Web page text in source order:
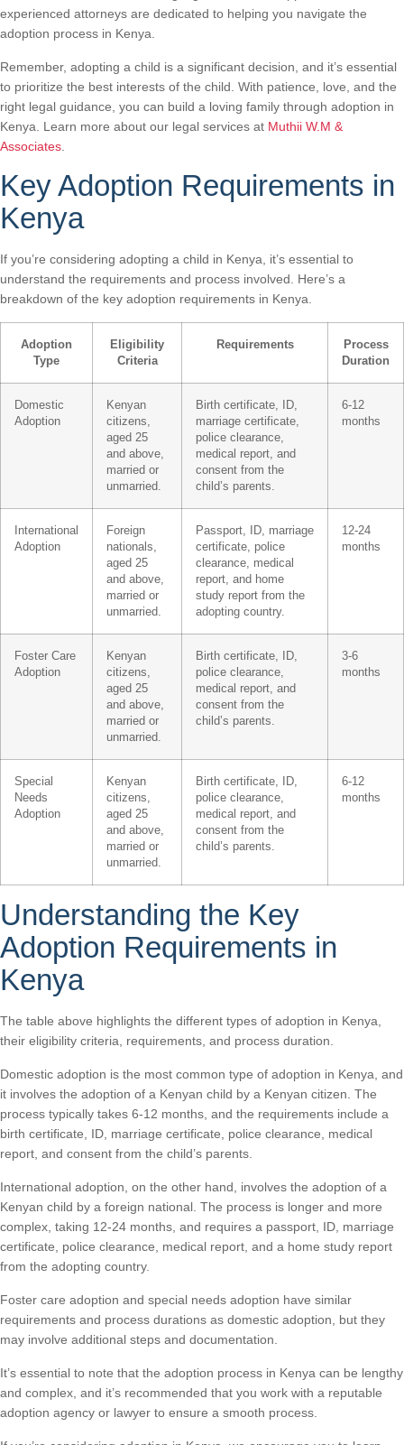
experienced attorneys are dedicated to helping you navigate the
adoption process in Kenya.
Remember, adopting a child is a significant decision, and it’s essential
to prioritize the best interests of the child. With patience, love, and the
right legal guidance, you can build a loving family through adoption in
Kenya. Learn more about our legal services at Muthii W.M &
Associates
Key Adoption Requirements in
Kenya
If you’re considering adopting a child in Kenya, it’s essential to
understand the requirements and process involved. Here’s a
breakdown of the key adoption requirements in Kenya.
Adoption
Type
Eligibility
Criteria
Requirements
Process
Duration
Domestic
Adoption
Kenyan
citizens,
aged 25
and above,
married or
unmarried.
Birth certificate, ID,
marriage certificate,
police clearance,
medical report, and
consent from the
child’s parents.
6-12
months
International
Adoption
Foreign
nationals,
aged 25
and above,
married or
unmarried.
Passport, ID, marriage
certificate, police
clearance, medical
report, and home
study report from the
adopting country.
12-24
months
Foster Care
Adoption
Kenyan
citizens,
aged 25
and above,
married or
unmarried.
Birth certificate, ID,
police clearance,
medical report, and
consent from the
child’s parents.
3-6
months
Special
Needs
Adoption
Kenyan
citizens,
aged 25
and above,
married or
unmarried.
Birth certificate, ID,
police clearance,
medical report, and
consent from the
child’s parents.
6-12
months
Understanding the Key
Adoption Requirements in
Kenya
The table above highlights the different types of adoption in Kenya,
their eligibility criteria, requirements, and process duration.
Domestic adoption is the most common type of adoption in Kenya, and
it involves the adoption of a Kenyan child by a Kenyan citizen. The
process typically takes 6-12 months, and the requirements include a
birth certificate, ID, marriage certificate, police clearance, medical
report, and consent from the child’s parents.
International adoption, on the other hand, involves the adoption of a
Kenyan child by a foreign national. The process is longer and more
complex, taking 12-24 months, and requires a passport, ID, marriage
certificate, police clearance, medical report, and a home study report
from the adopting country.
Foster care adoption and special needs adoption have similar
requirements and process durations as domestic adoption, but they
may involve additional steps and documentation.
It’s essential to note that the adoption process in Kenya can be lengthy
and complex, and it’s recommended that you work with a reputable
adoption agency or lawyer to ensure a smooth process.